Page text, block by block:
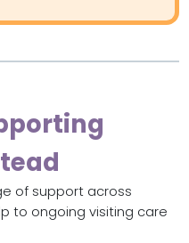
of support across
to ongoing visiting care